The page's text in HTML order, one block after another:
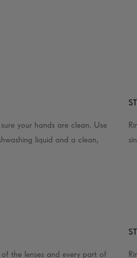
your hands are clean. Use
liquid and a clean,
the lenses and every part of